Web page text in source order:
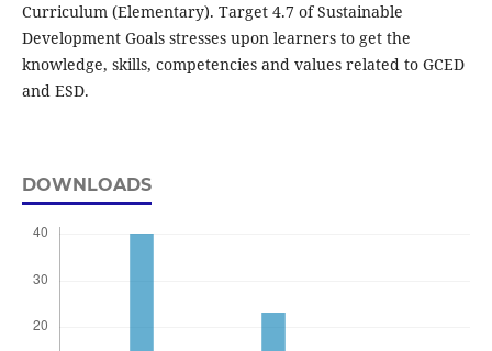
Curriculum (Elementary). Target 4.7 of Sustainable
Development Goals stresses upon learners to get the
knowledge, skills, competencies and values related to GCED
and ESD.
DOWNLOADS